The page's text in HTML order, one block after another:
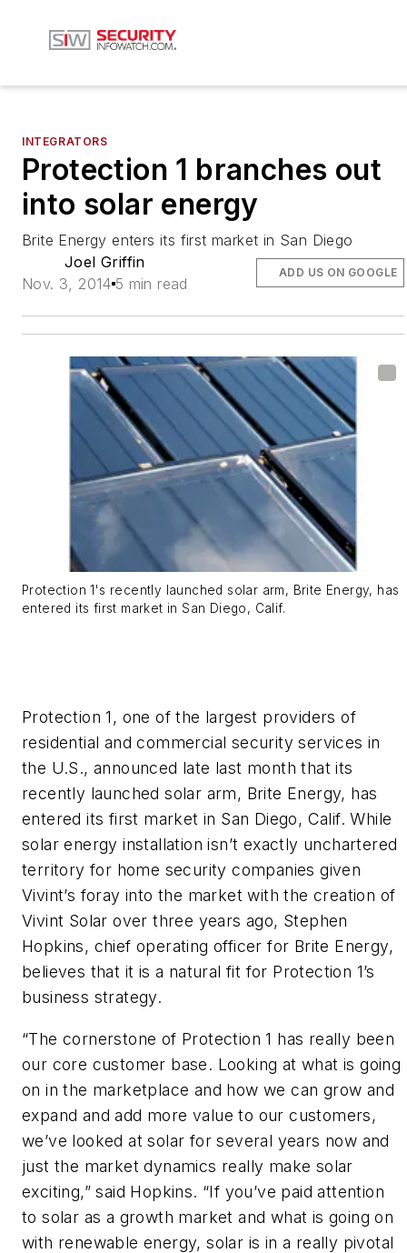
INTEGRATORS
Protection 1 branches out
into solar energy
Brite Energy enters its first market in San Diego
Joel Griffin
Nov. 3, 2014 5 min read
ADD US ON GOOGLE
Protection 1's recently launched solar arm, Brite Energy, has
entered its first market in San Diego, Calif.
Protection 1, one of the largest providers of
residential and commercial security services in
the U.S., announced late last month that its
recently launched solar arm, Brite Energy, has
entered its first market in San Diego, Calif. While
solar energy installation isn’t exactly unchartered
territory for home security companies given
Vivint’s foray into the market with the creation of
Vivint Solar over three years ago, Stephen
Hopkins, chief operating officer for Brite Energy,
believes that it is a natural fit for Protection 1’s
business strategy.
“The cornerstone of Protection 1 has really been
our core customer base. Looking at what is going
on in the marketplace and how we can grow and
expand and add more value to our customers,
we’ve looked at solar for several years now and
just the market dynamics really make solar
exciting,” said Hopkins. “If you’ve paid attention
to solar as a growth market and what is going on
with renewable energy, solar is in a really pivotal